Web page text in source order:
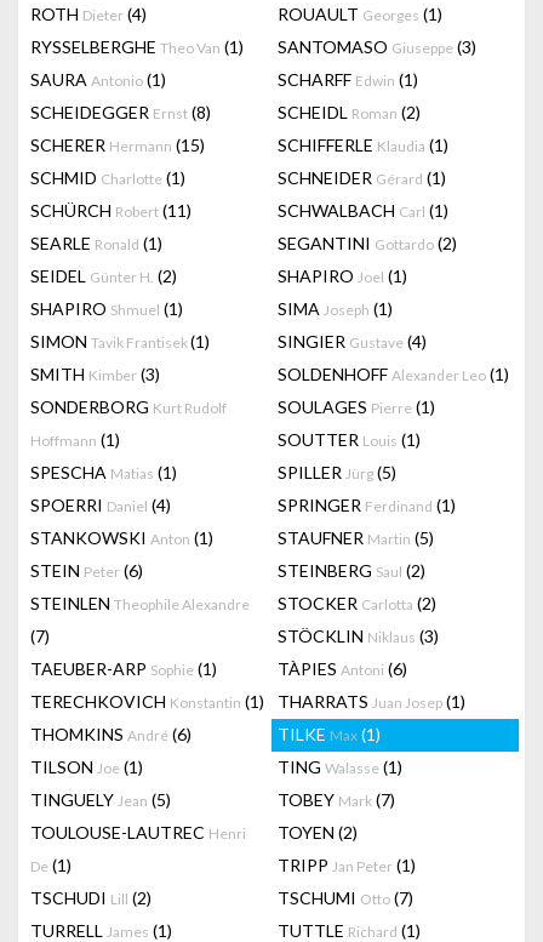
ROTH Dieter (4) ROUAULT Georges (1)
RYSSELBERGHE Theo Van (1) SANTOMASO Giuseppe (3)
SAURA Antonio (1) SCHARFF Edwin (1)
SCHEIDEGGER Ernst (8) SCHEIDL Roman (2)
SCHERER Hermann (15) SCHIFFERLE Klaudia (1)
SCHMID Charlotte (1) SCHNEIDER Gérard (1)
SCHÜRCH Robert (11) SCHWALBACH Carl (1)
SEARLE Ronald (1) SEGANTINI Gottardo (2)
SEIDEL Günter H. (2) SHAPIRO Joel (1)
SHAPIRO Shmuel (1) SIMA Joseph (1)
SIMON Tavik Frantisek(1) SINGIER Gustave (4)
SMITH Kimber (3) SOLDENHOFF Alexander Leo (1)
SONDERBORG Kurt Rudolf
Hoffmann (1)
SOULAGES Pierre (1)
SOUTTER Louis (1)
SPESCHA Matias (1) SPILLER Jürg (5)
SPOERRI Daniel (4) SPRINGER Ferdinand (1)
STANKOWSKI Anton (1) STAUFNER Martin (5)
STEIN Peter (6) STEINBERG Saul (2)
STEINLEN Theophile Alexandre
(7)
STOCKER Carlotta (2)
STÖCKLIN Niklaus (3)
TAEUBER-ARP Sophie (1) TÀPIES Antoni (6)
TERECHKOVICH Konstantin (1) THARRATS Juan Josep (1)
THOMKINS André (6) TILKE Max (1)
TILSON Joe (1) TING Walasse (1)
TINGUELY Jean (5) TOBEY Mark (7)
TOULOUSE-LAUTREC Henri
De (1)
TOYEN (2)
TRIPP Jan Peter (1)
TSCHUDI Lill (2) TSCHUMI Otto (7)
TURRELL James (1) TUTTLE Richard (1)